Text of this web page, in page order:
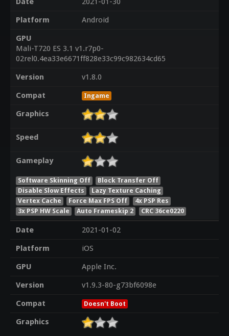
Platform
Android
GPU
Mali-T720 ES 3.1 v1.r7p0-
02rel0.4ea33e6671ff828e33c99c982634cd65
Version
v1.8.0
Compat
Ingame
Graphics
Speed
Gameplay
Software Skinning Off
Block Transfer Off
Disable Slow Effects
Lazy Texture Caching
Vertex Cache
Force Max FPS Off
4x PSP Res
3x PSP HW Scale
Auto Frameskip 2 CRC 36ce0220
Date
2021-01-02
Platform
iOS
GPU
Apple Inc.
Version
v1.9.3-80-g73bf6098e
Compat
Doesn't Boot
Graphics